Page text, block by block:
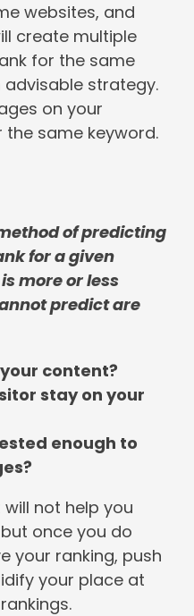
websites, and
create multiple
for the same
advisable strategy.
on your
same keyword.
of predicting
for a given
more or less
predict are
content?
stay on your
enough to
not help you
once you do
your ranking, push
your place at